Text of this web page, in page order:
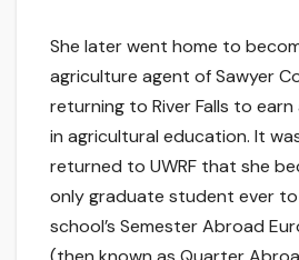
She later went home to
agriculture agent of Sawyer
returning to River Falls to earn
in agricultural education. It
returned to UWRF that she
only graduate student ever
school’s Semester Abroad